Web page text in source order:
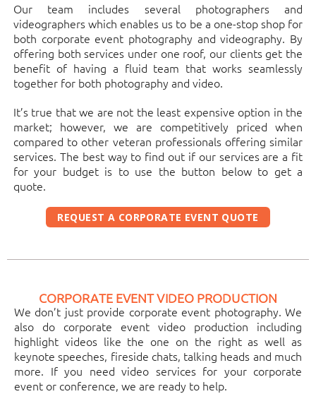
Our team includes several photographers and
videographers which enables us to be a one-stop shop for
both corporate event photography and videography. By
offering both services under one roof, our clients get the
benefit of having a fluid team that works seamlessly
together for both photography and video.
It’s true that we are not the least expensive option in the
market; however, we are competitively priced when
compared to other veteran professionals offering similar
services. The best way to find out if our services are a fit
for your budget is to use the button below to get a
quote.
REQUEST A CORPORATE EVENT QUOTE
CORPORATE EVENT VIDEO PRODUCTION
We don’t just provide corporate event photography. We
also do corporate event video production including
highlight videos like the one on the right as well as
keynote speeches, fireside chats, talking heads and much
more. If you need video services for your corporate
event or conference, we are ready to help.